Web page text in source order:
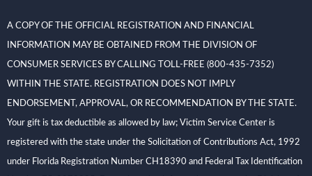
A COPY OF THE OFFICIAL REGISTRATION AND FINANCIAL
INFORMATION MAY BE OBTAINED FROM THE DIVISION OF
CONSUMER SERVICES BY CALLING TOLL-FREE (800-435-7352)
WITHIN THE STATE. REGISTRATION DOES NOT IMPLY
ENDORSEMENT, APPROVAL, OR RECOMMENDATION BY THE STATE.
Your gift is tax deductible as allowed by law; Victim Service Center is
registered with the state under the Solicitation of Contributions Act, 1992
under Florida Registration Number CH18390 and Federal Tax Identification